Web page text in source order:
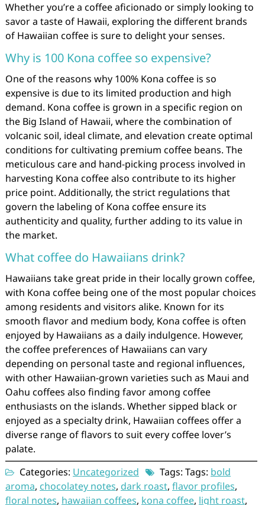
Whether you’re a coffee aficionado or simply looking to
savor a taste of Hawaii, exploring the different brands
of Hawaiian coffee is sure to delight your senses.
Why is 100 Kona coffee so expensive?
One of the reasons why 100% Kona coffee is so
expensive is due to its limited production and high
demand. Kona coffee is grown in a specific region on
the Big Island of Hawaii, where the combination of
volcanic soil, ideal climate, and elevation create optimal
conditions for cultivating premium coffee beans. The
meticulous care and hand-picking process involved in
harvesting Kona coffee also contribute to its higher
price point. Additionally, the strict regulations that
govern the labeling of Kona coffee ensure its
authenticity and quality, further adding to its value in
the market.
What coffee do Hawaiians drink?
Hawaiians take great pride in their locally grown coffee,
with Kona coffee being one of the most popular choices
among residents and visitors alike. Known for its
smooth flavor and medium body, Kona coffee is often
enjoyed by Hawaiians as a daily indulgence. However,
the coffee preferences of Hawaiians can vary
depending on personal taste and regional influences,
with other Hawaiian-grown varieties such as Maui and
Oahu coffees also finding favor among coffee
enthusiasts on the islands. Whether sipped black or
enjoyed as a specialty drink, Hawaiian coffees offer a
diverse range of flavors to suit every coffee lover’s
palate.
Categories: Uncategorized Tags: Tags: bold
aroma, chocolatey notes, dark roast, flavor profiles,
floral notes, hawaiian coffees, kona coffee, light roast,